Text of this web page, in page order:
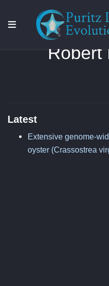
Robert
Latest
Extensive genome-
oyster (Crassostrea